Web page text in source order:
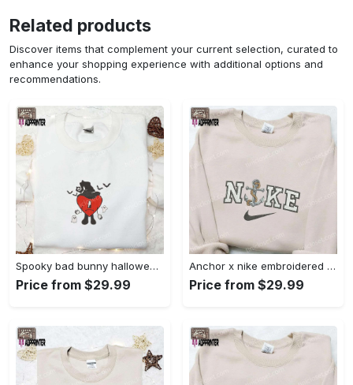
Related products
Discover items that complement your current selection, curated to
enhance your shopping experience with additional options and
recommendations.
Spooky bad bunny halloween hoodie – cool embroidered sweatshirt perfect family gifts Embroidered Shirt
Price from $29.99
Anchor x nike embroidered shirt – best nike inspired gift for family Embroidered Shirt
Price from $29.99